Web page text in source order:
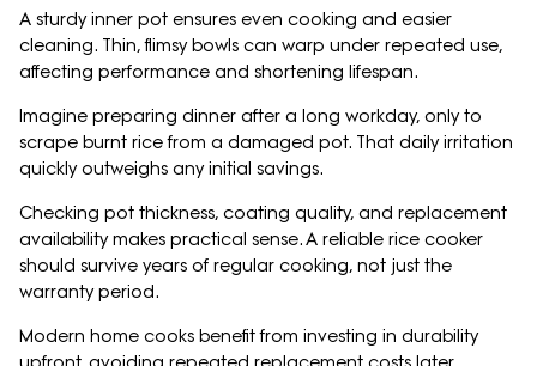
A sturdy inner pot ensures even cooking and easier
cleaning. Thin, flimsy bowls can warp under repeated use,
affecting performance and shortening lifespan.
Imagine preparing dinner after a long workday, only to
scrape burnt rice from a damaged pot. That daily irritation
quickly outweighs any initial savings.
Checking pot thickness, coating quality, and replacement
availability makes practical sense. A reliable rice cooker
should survive years of regular cooking, not just the
warranty period.
Modern home cooks benefit from investing in durability